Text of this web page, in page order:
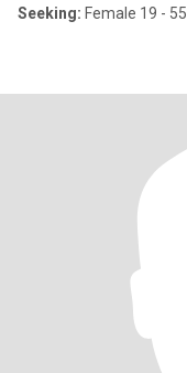
Seeking: Female 19 - 55